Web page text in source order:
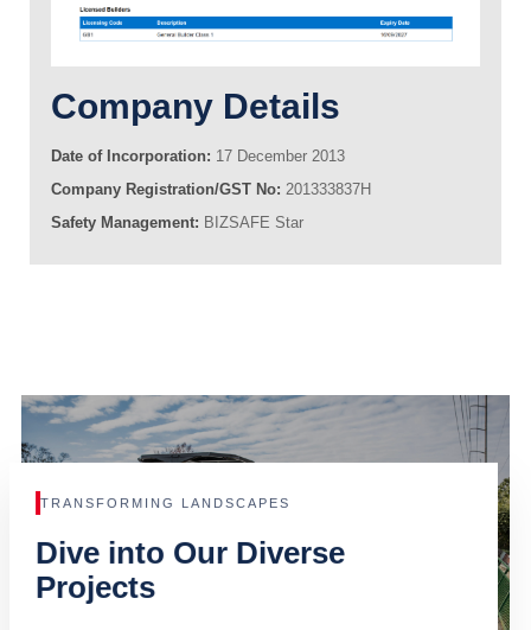
Company Details
Date of Incorporation: 17 December 2013
Company Registration/GST No: 201333837H
Safety Management: BIZSAFE Star
TRANSFORMING LANDSCAPES
Dive into Our Diverse
Projects